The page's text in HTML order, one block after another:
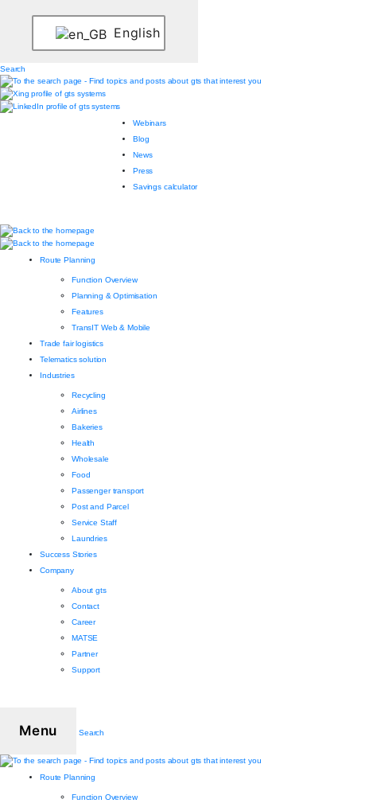
English
Search
Webinars
Blog
News
Press
Savings calculator
Route Planning
Function Overview
Planning & Optimisation
Features
TransIT Web & Mobile
Trade fair logistics
Telematics solution
Industries
Recycling
Airlines
Bakeries
Health
Wholesale
Food
Passenger transport
Post and Parcel
Service Staff
Laundries
Success Stories
Company
About gts
Contact
Career
MATSE
Partner
Support
Menu Search
Route Planning
Function Overview